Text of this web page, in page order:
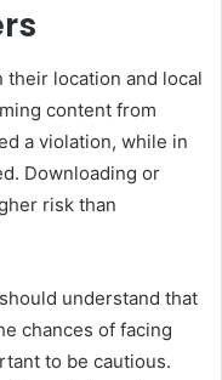
location and local
content from
a violation, while in
Downloading or
risk than
understand that
chances of facing
to be cautious.